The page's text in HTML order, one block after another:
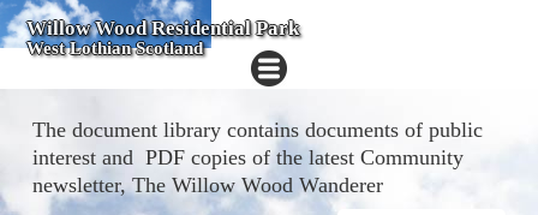
Willow Wood Residential Park
West Lothian Scotland
The document library contains documents of public
interest and PDF copies of the latest Community
newsletter, The Willow Wood Wanderer